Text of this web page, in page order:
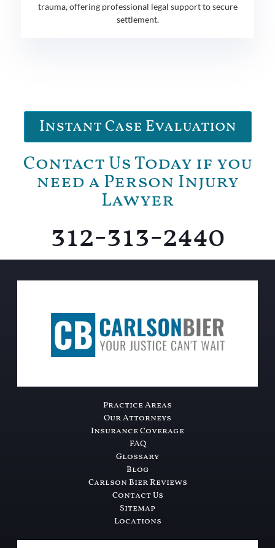
trauma, offering professional legal support to secure
settlement.
Instant Case Evaluation
Contact Us Today if you
need a Person Injury
Lawyer
312-313-2440
Practice Areas
Our Attorneys
Insurance Coverage
FAQ
Glossary
Blog
Carlson Bier Reviews
Contact Us
Sitemap
Locations